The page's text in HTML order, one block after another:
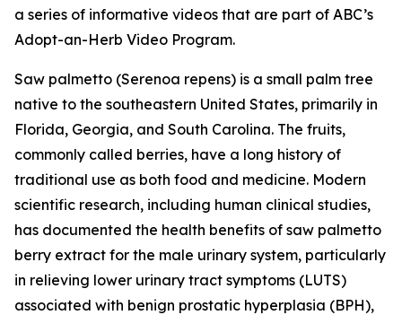
a series of informative videos that are part of ABC’s
Adopt-an-Herb Video Program.
Saw palmetto (Serenoa repens) is a small palm tree
native to the southeastern United States, primarily in
Florida, Georgia, and South Carolina. The fruits,
commonly called berries, have a long history of
traditional use as both food and medicine. Modern
scientific research, including human clinical studies,
has documented the health benefits of saw palmetto
berry extract for the male urinary system, particularly
in relieving lower urinary tract symptoms (LUTS)
associated with benign prostatic hyperplasia (BPH),